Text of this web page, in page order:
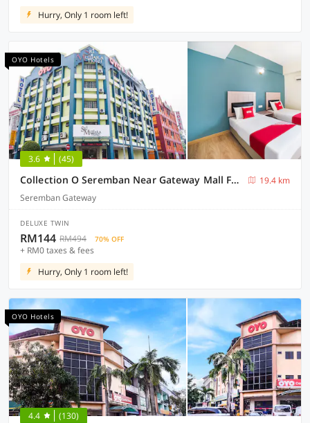
Hurry, Only 1 room left!
OYO Hotels
3.6 (45)
Collection O Seremban Near Gateway Mall Formerly Sri Mutiara Hotel
19.4 km
Seremban Gateway
DELUXE TWIN
RM144 RM494 70% OFF
+ RM0 taxes & fees
Hurry, Only 1 room left!
OYO Hotels
4.4 (130)